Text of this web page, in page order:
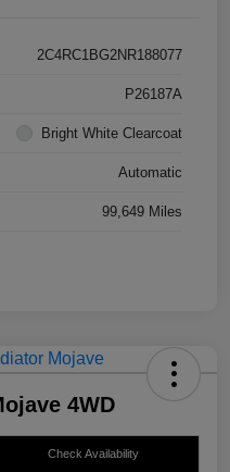
2C4RC1BG2NR188077
P26187A
Bright White Clearcoat
Automatic
99,649 Miles
4WD
Check Availability